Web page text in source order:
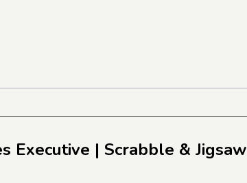
Executive | Scrabble & Jigsaw